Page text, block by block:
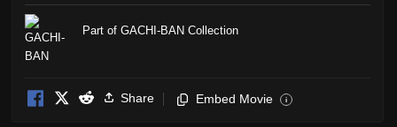
Part of GACHI-BAN Collection
Share Embed Movie i